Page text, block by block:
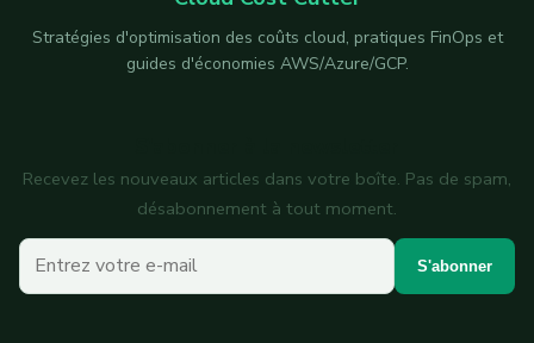
Stratégies d'optimisation des coûts cloud, pratiques FinOps et
guides d'économies AWS/Azure/GCP.
Recevez les nouveaux articles dans votre boîte. Pas de spam,
désabonnement à tout moment.
Votre e-mail S'abonner